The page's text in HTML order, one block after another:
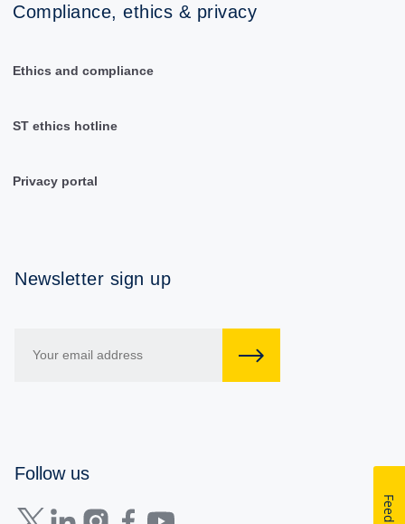
Compliance, ethics & privacy
Ethics and compliance
ST ethics hotline
Privacy portal
Newsletter sign up
Follow us